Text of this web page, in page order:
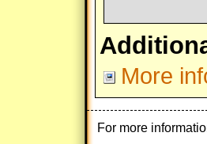
More
For more